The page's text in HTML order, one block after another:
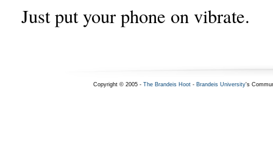
Just put your phone on vibrate.
Copyright © 2005 - The Brandeis Hoot- Brandeis University's